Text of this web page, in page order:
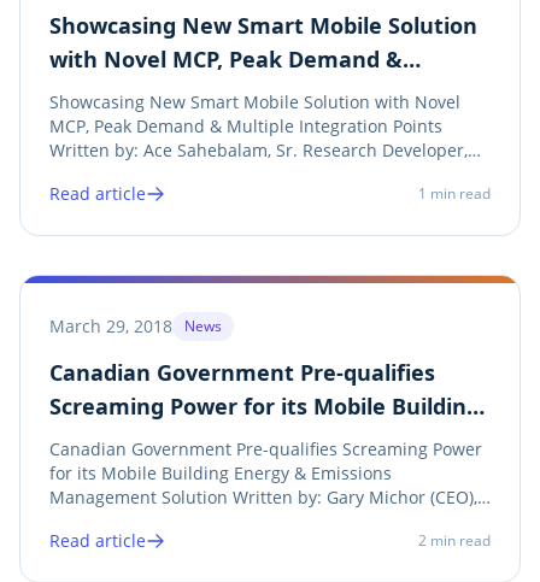
Showcasing New Smart Mobile Solution
with Novel MCP, Peak Demand &
Multiple Integration Points
Showcasing New Smart Mobile Solution with Novel
MCP, Peak Demand & Multiple Integration Points
Written by: Ace Sahebalam, Sr. Research Developer,
linkedin LinkedIn Share on facebook Facebook Share
Read article 1 min read
March 29, 2018 News
Canadian Government Pre-qualifies
Screaming Power for its Mobile Building
Energy & Emissions Management
Solution
Canadian Government Pre-qualifies Screaming Power
for its Mobile Building Energy & Emissions
Management Solution Written by: Gary Michor (CEO),
on linkedin LinkedIn Share on facebook Facebook
Read article 2 min read